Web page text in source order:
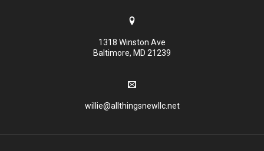
1318 Winston Ave
Baltimore, MD 21239
willie@allthingsnewllc.net